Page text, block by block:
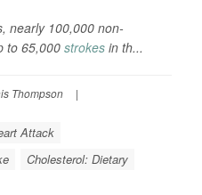
nearly 100,000 non-
to 65,000 strokes in th...
Thompson
|
Attack
Cholesterol: Dietary